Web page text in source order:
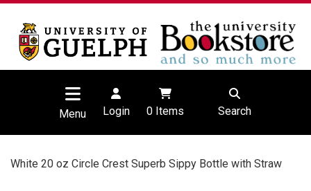
Menu Login 0Items Search
White 20 oz Circle Crest Superb Sippy Bottle with Straw